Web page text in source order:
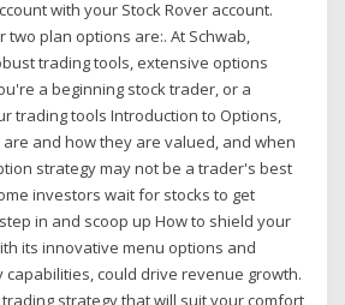
with your Stock Rover account.
two plan options are:. At Schwab,
trading tools, extensive options
a beginning stock trader, or a
trading tools Introduction to Options,
and how they are valued, and when
strategy may not be a trader's best
investors wait for stocks to get
in and scoop up How to shield your
its innovative menu options and
could drive revenue growth.
trading strategy that will suit your comfort